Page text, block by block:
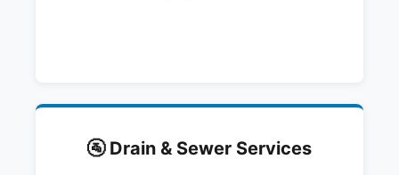
🚰 Drain & Sewer Services